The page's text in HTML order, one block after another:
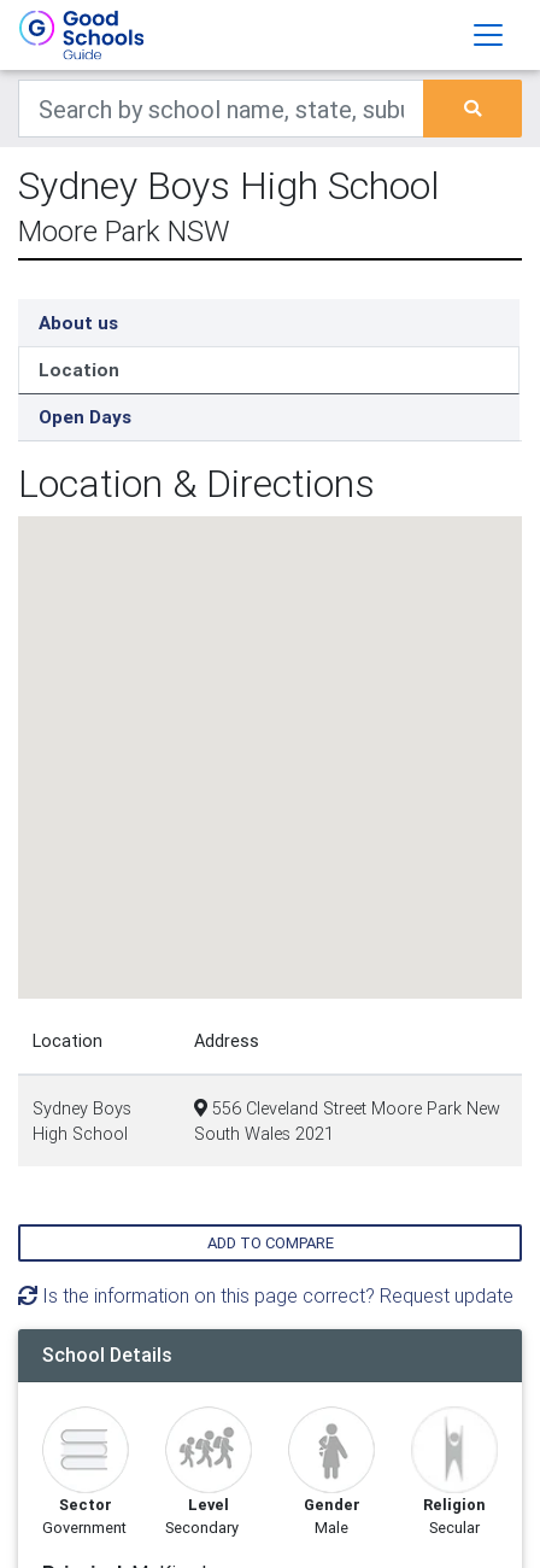
Sydney Boys High School
Moore Park NSW
About us
Location
Open Days
Location & Directions
Location Address
Sydney Boys
High School
556 Cleveland Street Moore Park New
South Wales 2021
ADD TO COMPARE
Is the information on this page correct? Request update
School Details
Sector
Government
Level
Secondary
Gender
Male
Religion
Secular